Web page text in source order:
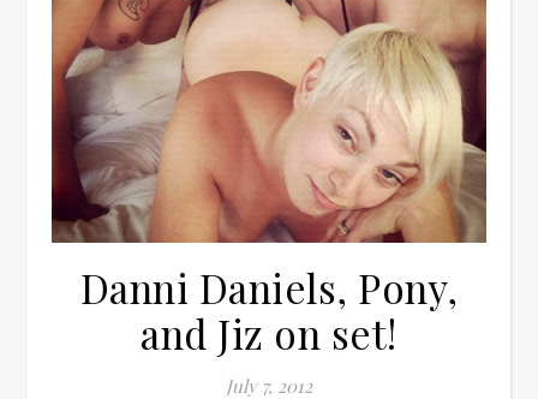
Danni Daniels, Pony,
and Jiz on set!
July 7, 2012